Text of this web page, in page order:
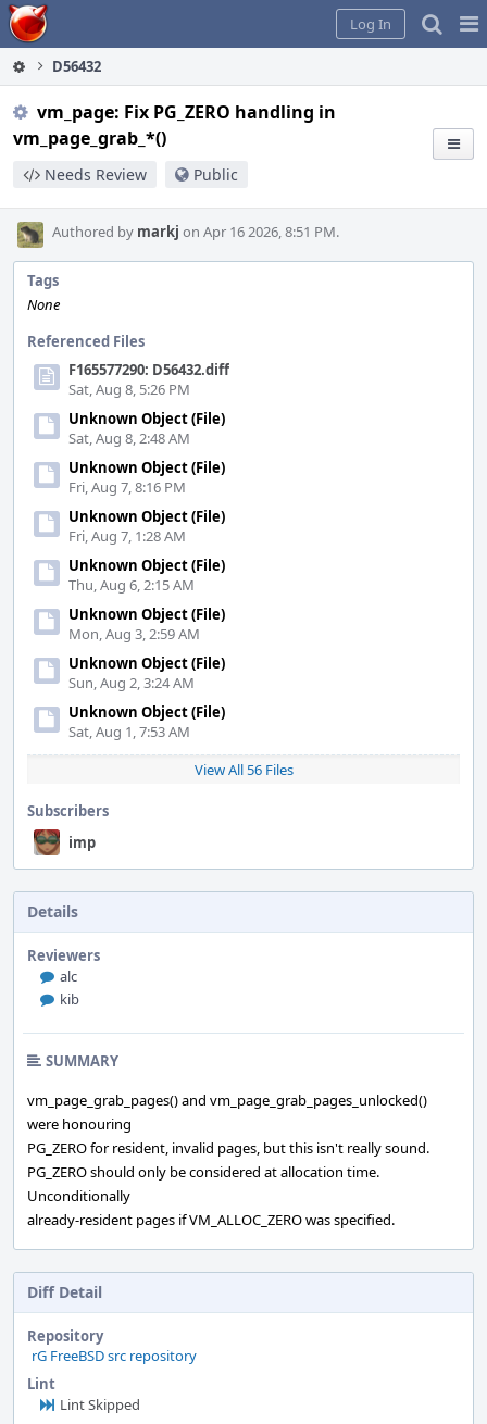
Home
Log In
D56432
vm_page: Fix PG_ZERO handling in
vm_page_grab_*()
Needs Review Public
Authored by markj on Apr 16 2026, 8:51 PM.
Tags
None
Referenced Files
F165577290: D56432.diff
Sat, Aug 8, 5:26 PM
Unknown Object (File)
Sat, Aug 8, 2:48 AM
Unknown Object (File)
Fri, Aug 7, 8:16 PM
Unknown Object (File)
Fri, Aug 7, 1:28 AM
Unknown Object (File)
Thu, Aug 6, 2:15 AM
Unknown Object (File)
Mon, Aug 3, 2:59 AM
Unknown Object (File)
Sun, Aug 2, 3:24 AM
Unknown Object (File)
Sat, Aug 1, 7:53 AM
View All 56 Files
Subscribers
imp
Details
Reviewers
alc
kib
SUMMARY
vm_page_grab_pages() and vm_page_grab_pages_unlocked()
were honouring
PG_ZERO for resident, invalid pages, but this isn't really sound.
PG_ZERO should only be considered at allocation time.
Unconditionally
already-resident pages if VM_ALLOC_ZERO was specified.
Diff Detail
Repository
rG FreeBSD src repository
Lint
Lint Skipped